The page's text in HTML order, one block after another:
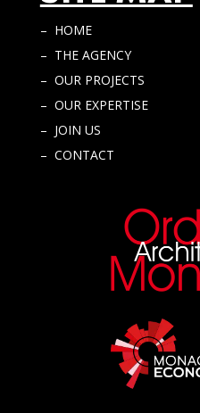
– HOME
– THE AGENCY
– OUR PROJECTS
– OUR EXPERTISE
– JOIN US
– CONTACT